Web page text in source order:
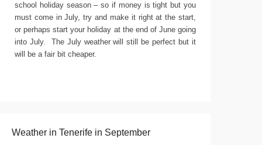
school holiday season – so if money is tight but you
must come in July, try and make it right at the start,
or perhaps start your holiday at the end of June going
into July. The July weather will still be perfect but it
will be a fair bit cheaper.
Weather in Tenerife in September